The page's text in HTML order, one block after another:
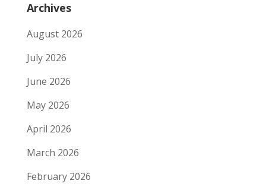
Archives
August 2026
July 2026
June 2026
May 2026
April 2026
March 2026
February 2026